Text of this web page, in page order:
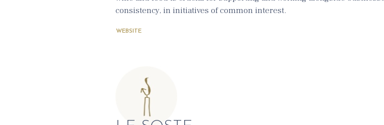
consistency, in initiatives of common interest.
WEBSITE